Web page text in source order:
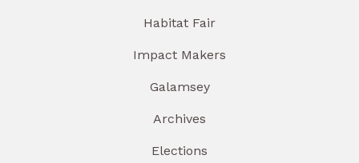
Habitat Fair
Impact Makers
Galamsey
Archives
Elections